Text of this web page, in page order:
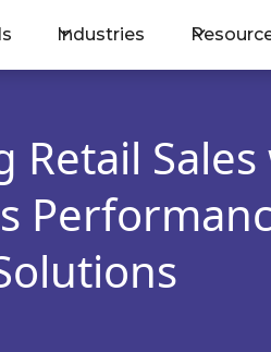
Industries
Retail